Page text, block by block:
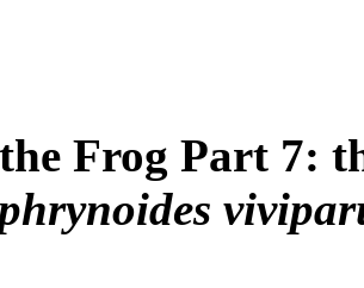
Frog Part 7: